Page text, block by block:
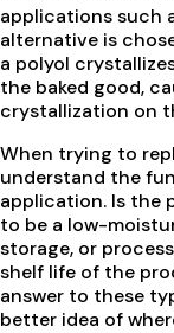
applications such
alternative is
a polyol
the baked good,
crystallization on
When trying to
understand the
application. Is the
to be a low-
storage, or
shelf life of the
answer to these
better idea of